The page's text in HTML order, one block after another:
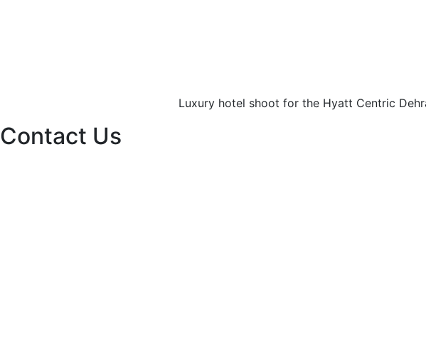
Luxury hotel shoot for the Hyatt Centric
Contact Us